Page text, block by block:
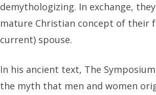
demythologizing. In exchange,
mature Christian concept of their
current) spouse.
In his ancient text, The
the myth that men and women